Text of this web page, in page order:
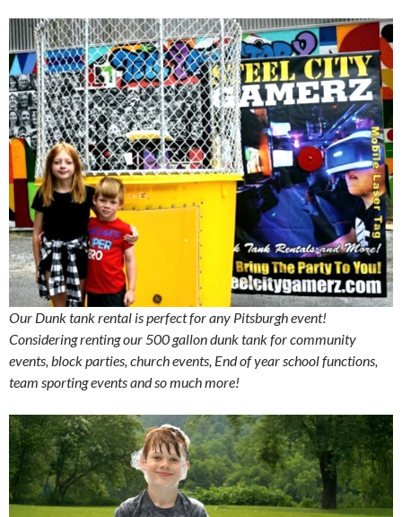
Our Dunk tank rental is perfect for any Pitsburgh event!
Considering renting our 500 gallon dunk tank for community
events, block parties, church events, End of year school functions,
team sporting events and so much more!